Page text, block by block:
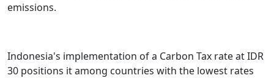
emissions.
Indonesia's implementation of a Carbon Tax rate at IDR
30 positions it among countries with the lowest rates